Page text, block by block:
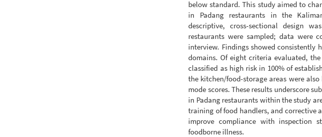
below standard. This study aimed to
in Padang restaurants in the
descriptive, cross-sectional design
restaurants were sampled; data were
interview. Findings showed consistently
domains. Of eight criteria evaluated,
classified as high risk in 100% of
the kitchen/food-storage areas were
mode scores. These results underscore
in Padang restaurants within the study
training of food handlers, and corrective
improve compliance with inspection
foodborne illness.